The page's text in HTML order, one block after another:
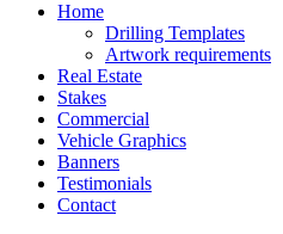
Home
Drilling Templates
Artwork requirements
Real Estate
Stakes
Commercial
Vehicle Graphics
Banners
Testimonials
Contact